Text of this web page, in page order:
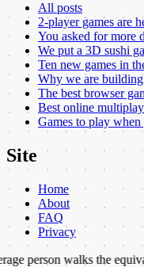
All posts
2-player games are
You asked for more
We put a 3D sushi
Ten new games in
Why we are
The best browser
Best online
Games to play when
Site
Home
About
FAQ
Privacy
walks the equivalent of